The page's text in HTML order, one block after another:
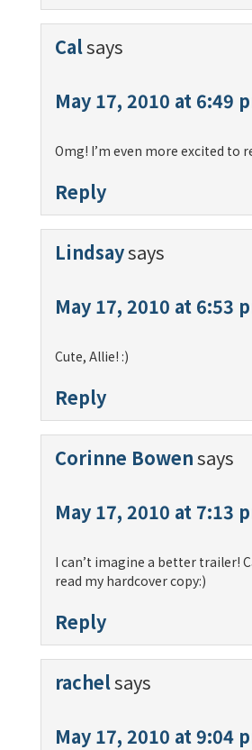
Calsays
May 17, 2010 at 6:49
Omg! I’m even more excited to
Reply
Lindsaysays
May 17, 2010 at 6:53
Cute, Allie! :)
Reply
Corinne Bowensays
May 17, 2010 at 7:13
I can’t imagine a better trailer!
read my hardcover copy:)
Reply
rachelsays
May 17, 2010 at 9:04